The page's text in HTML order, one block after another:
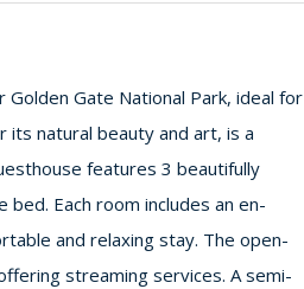
Golden Gate National Park, ideal for
natural beauty and art, is a
features 3 beautifully
Each room includes an en-
and relaxing stay. The open-
streaming services. A semi-